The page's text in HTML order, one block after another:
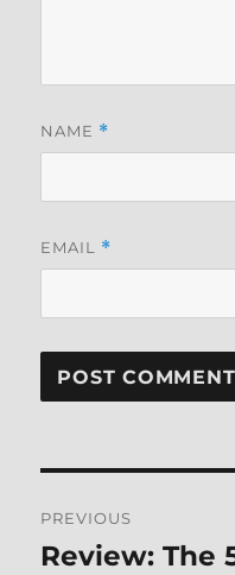
NAME *
EMAIL *
navigation
PREVIOUS
Previous
Review: The